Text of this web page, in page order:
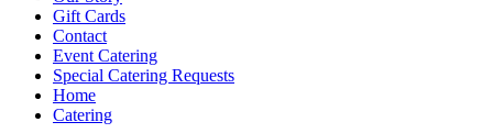
Gift Cards
Contact
Event Catering
Special Catering Requests
Home
Catering